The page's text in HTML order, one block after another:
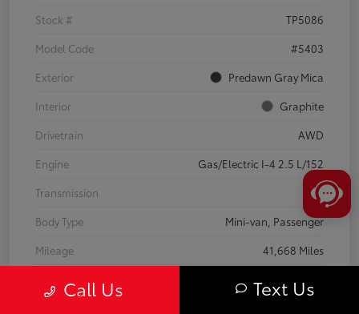
Stock #
TP5086
Model Code
#5403
Exterior
Predawn Gray Mica
Interior
Graphite
Drivetrain
AWD
Engine
Gas/Electric I-4 2.5 L/152
Transmission
CVT
Body Type
Mini-van, Passenger
Mileage
41,668 Miles
Call Us Text Us